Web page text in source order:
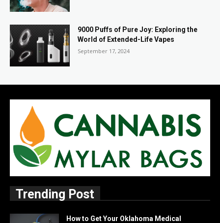
9000 Puffs of Pure Joy: Exploring the
World of Extended-Life Vapes
September 17, 2024
Trending Post
How to Get Your Oklahoma Medical